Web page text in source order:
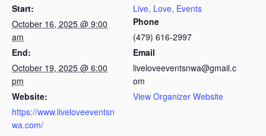
Start:
October 16, 2025 @ 9:00
am
End:
October 19, 2025 @ 6:00
pm
Website:
https://www.liveloveeventsn
wa.com/
Live, Love, Events
Phone
(479) 616-2997
Email
liveloveeventsnwa@gmail.c
om
View Organizer Website